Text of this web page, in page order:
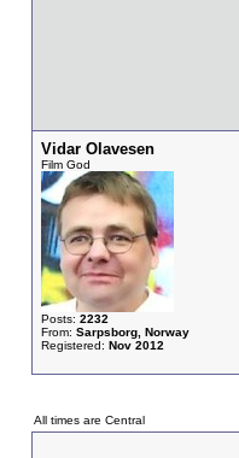
Vidar Olavesen
Film God
Posts: 2232
From: Sarpsborg, Norway
Registered: Nov 2012
All times are Central